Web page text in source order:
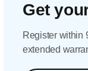
Get
Register within
extended